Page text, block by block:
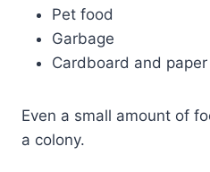
Pet food
Garbage
Cardboard and paper
Even a small amount of
a colony.